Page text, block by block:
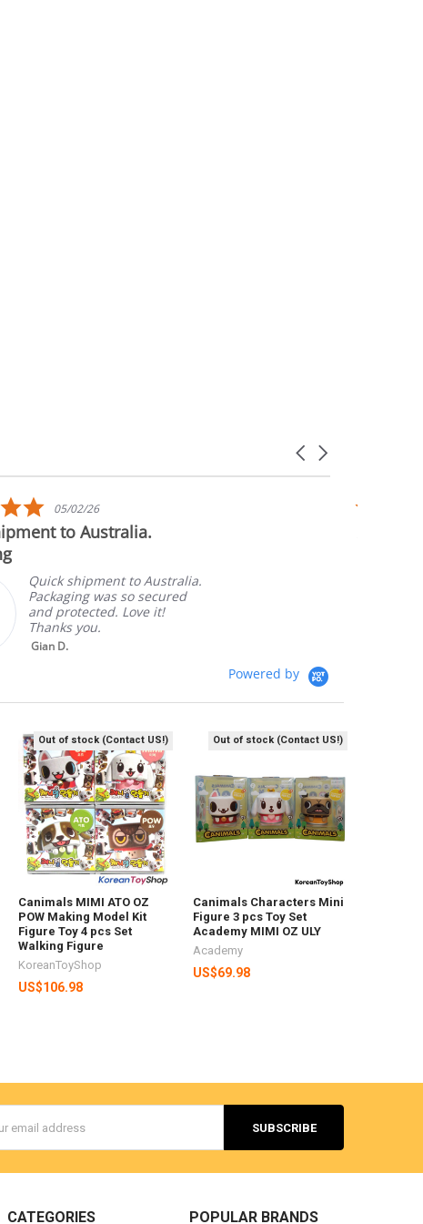
Carousel
5.0
star
rating
05/02/26
to Australia.
Quick shipment to Australia.
Packaging was so secured
and protected. Love it!
Thanks you.
Gian D.
Powered by
Out of stock (Contact US!)
Canimals MIMI ATO OZ
POW Making Model Kit
Figure Toy 4 pcs Set
Walking Figure
KoreanToyShop
US$106.98
Out of stock (Contact US!)
Canimals Characters Mini
Figure 3 pcs Toy Set
Academy MIMI OZ ULY
Academy
US$69.98
CATEGORIES POPULAR BRANDS